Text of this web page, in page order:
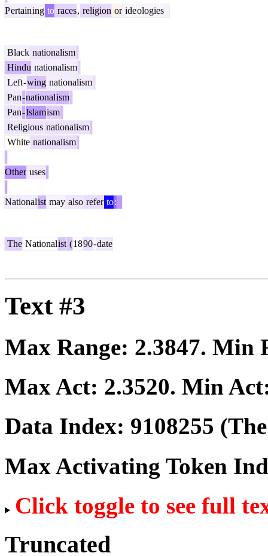
Pertaining to races, religion or ideologies
Black nationalism
Hindu nationalism
Left-wing nationalism
Pan-nationalism
Pan-Islamism
Religious nationalism
White nationalism
Other uses
Nationalist may also refer to:
The Nationalist (1890-date
Text #3
Max Range: 2.3847. Min
Max Act: 2.3520. Min
Data Index: 9108255
Max Activating Token
Click toggle to see full
Truncated